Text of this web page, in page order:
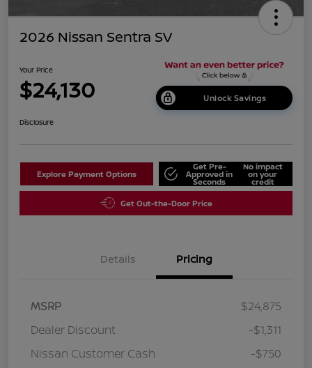
2026 Nissan Sentra SV
Your Price
$24,130 Unlock Savings
Disclosure
Explore Payment Options
Get Pre-
Approved in
Seconds
No impact
on your
credit
Get Out-the-Door Price
Details Pricing
MSRP
$24,875
Dealer Discount
-$1,311
Nissan Customer Cash
-$750